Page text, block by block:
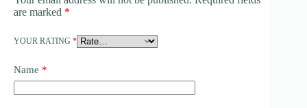
are marked *
YOUR RATING *
Name *